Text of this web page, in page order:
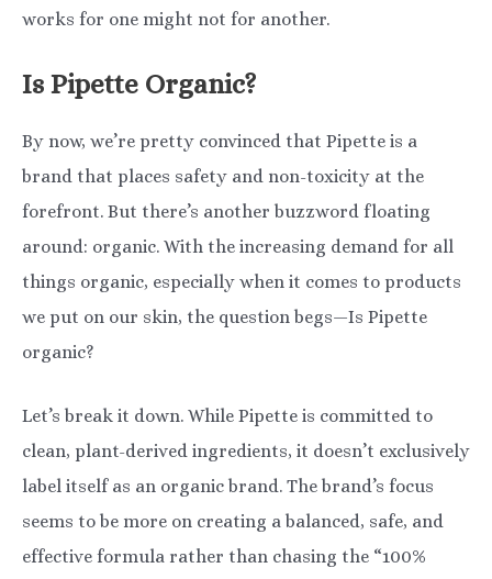
works for one might not for another.
Is Pipette Organic?
By now, we’re pretty convinced that Pipette is a
brand that places safety and non-toxicity at the
forefront. But there’s another buzzword floating
around: organic. With the increasing demand for all
things organic, especially when it comes to products
we put on our skin, the question begs—Is Pipette
organic?
Let’s break it down. While Pipette is committed to
clean, plant-derived ingredients, it doesn’t exclusively
label itself as an organic brand. The brand’s focus
seems to be more on creating a balanced, safe, and
effective formula rather than chasing the “100%